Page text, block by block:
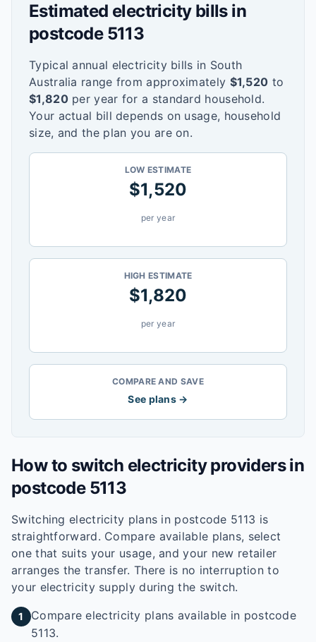
Estimated electricity bills in
postcode 5113
Typical annual electricity bills in South
Australia range from approximately $1,520 to
$1,820per year for a standard household.
Your actual bill depends on usage, household
size, and the plan you are on.
LOW ESTIMATE
$1,520
per year
HIGH ESTIMATE
$1,820
per year
COMPARE AND SAVE
See plans →
How to switch electricity providers in
postcode 5113
Switching electricity plans in postcode 5113 is
straightforward. Compare available plans, select
one that suits your usage, and your new retailer
arranges the transfer. There is no interruption to
your electricity supply during the switch.
1
Compare electricity plans available in postcode
5113.